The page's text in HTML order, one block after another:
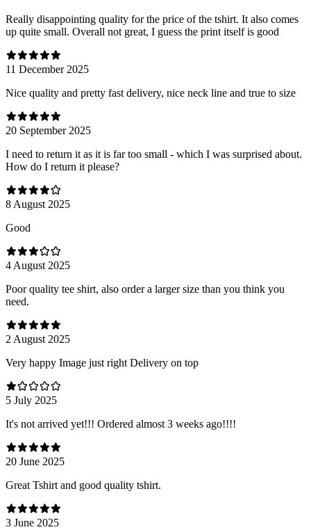
Really disappointing quality for the price of the tshirt. It also comes
up quite small. Overall not great, I guess the print itself is good
11 December 2025
Nice quality and pretty fast delivery, nice neck line and true to size
20 September 2025
I need to return it as it is far too small - which I was surprised about.
How do I return it please?
8 August 2025
Good
4 August 2025
Poor quality tee shirt, also order a larger size than you think you
need.
2 August 2025
Very happy Image just right Delivery on top
5 July 2025
It's not arrived yet!!! Ordered almost 3 weeks ago!!!!
20 June 2025
Great Tshirt and good quality tshirt.
3 June 2025